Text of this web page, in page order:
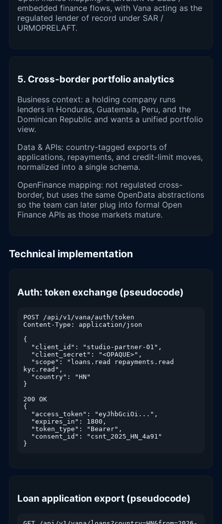
embedded finance flows, with Vana acting as the
regulated lender of record under SAR /
URMOPRELAFT.
5. Cross-border portfolio analytics
Business context: a holding company runs
lenders in Honduras, Guatemala, Peru, and the
Dominican Republic and wants a unified portfolio
view.
Data & APIs: country-tagged exports of
applications, repayments, and credit-limit moves,
normalized into a single schema.
OpenFinance mapping: not regulated cross-
border, but uses the same OpenData abstractions
so the team can later plug into formal Open
Finance APIs as those markets mature.
Technical implementation
Auth: token exchange (pseudocode)
POST /api/v1/vana/auth/token
Content-Type: application/json
{
kyc.read",
}
200 OK
{
}
Loan application export (pseudocode)